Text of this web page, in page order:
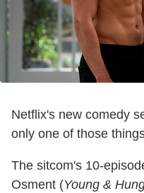
Netflix's new comedy
only one of those
The sitcom's 10-
Osment (Young &